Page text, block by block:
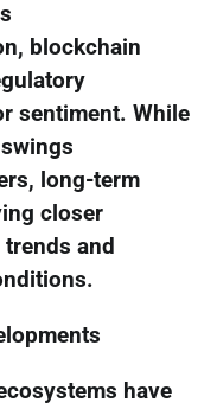
blockchain
sentiment. While
long-term
closer
and
have